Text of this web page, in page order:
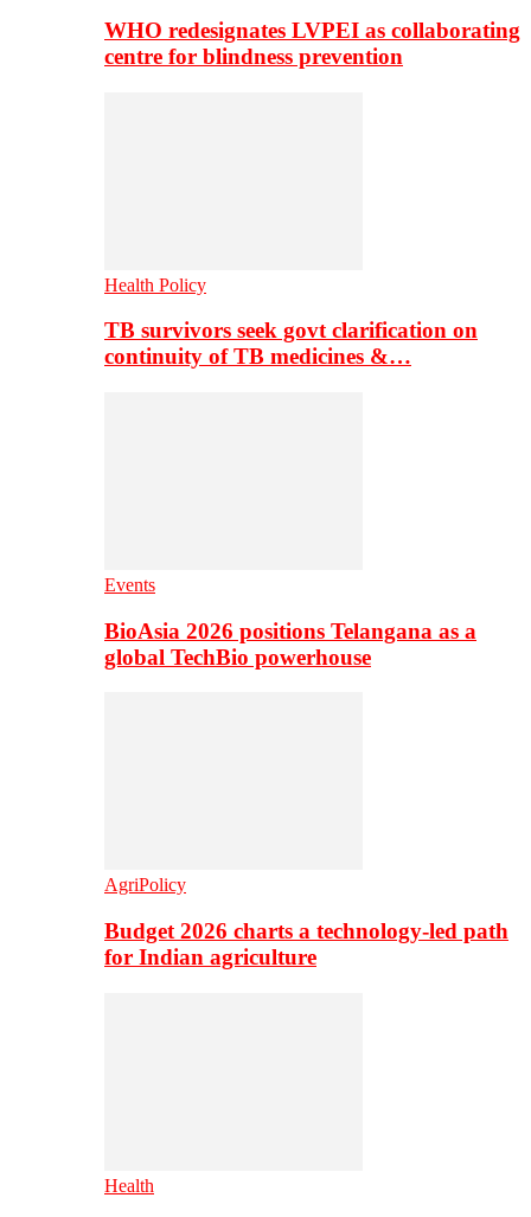
WHO redesignates LVPEI as collaborating
centre for blindness prevention
Health Policy
TB survivors seek govt clarification on
continuity of TB medicines &…
Events
BioAsia 2026 positions Telangana as a
global TechBio powerhouse
AgriPolicy
Budget 2026 charts a technology-led path
for Indian agriculture
Health